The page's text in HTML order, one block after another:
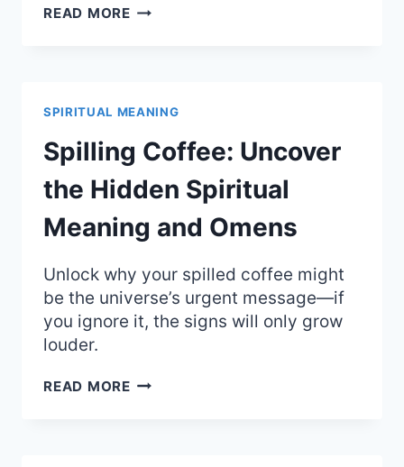
READ MOREBRACELET
SPIRITUAL
&
SIGNS
SPIRITUAL MEANING
Spilling Coffee: Uncover
the Hidden Spiritual
Meaning and Omens
Unlock why your spilled coffee might
be the universe’s urgent message—if
you ignore it, the signs will only grow
louder.
READ MORESPILLING